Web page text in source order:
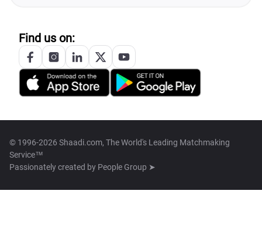
Find us on:
© 1996-2026 Shaadi.com, The World's Leading Matchmaking
Service™
Passionately created by People Group ➤